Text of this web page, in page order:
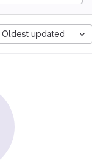
Oldest updated